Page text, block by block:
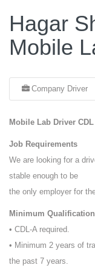
Hagar
Mobile
Company Driver
Mobile Lab Driver
Job Requirements
We are looking for a
stable enough to be
the only employer for
Minimum
• CDL-A required.
• Minimum 2 years of
the past 7 years.